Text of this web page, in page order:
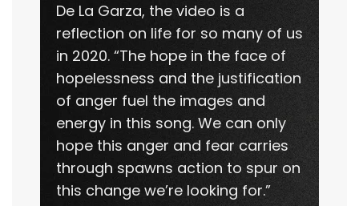
De La Garza, the video is a
reflection on life for so many of us
in 2020. “The hope in the face of
hopelessness and the justification
of anger fuel the images and
energy in this song. We can only
hope this anger and fear carries
through spawns action to spur on
this change we’re looking for.”